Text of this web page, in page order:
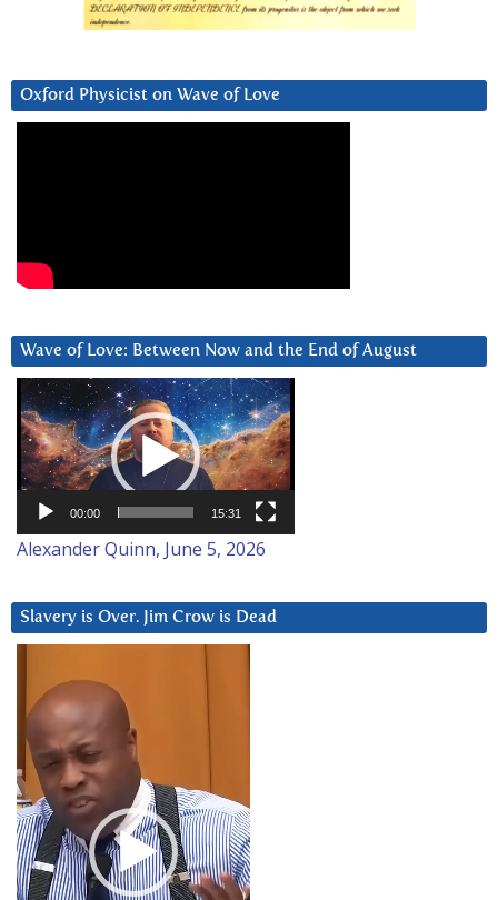
Oxford Physicist on Wave of Love
Wave of Love: Between Now and the End of August
Video
Player
00:00 15:31
Alexander Quinn, June 5, 2026
Slavery is Over. Jim Crow is Dead
Player